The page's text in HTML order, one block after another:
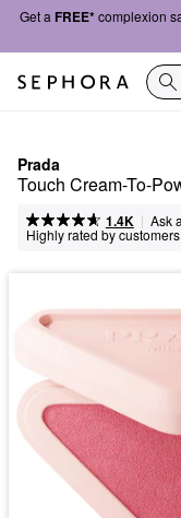
Get a FREE*complexion
Prada
Touch Cream-To-
1.4K | Ask
Highly rated by